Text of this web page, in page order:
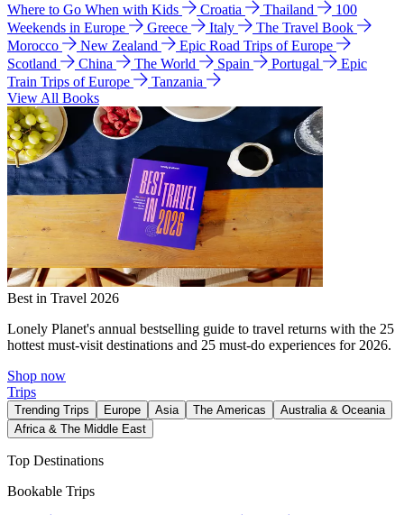
Where to Go When with Kids
Croatia Thailand
100
Weekends in Europe
Greece Italy
The Travel Book
Morocco
New Zealand
Epic Road Trips of Europe
Scotland
China The World Spain Portugal
Epic
Train Trips of Europe
Tanzania
View All Books
Best in Travel 2026
Lonely Planet's annual bestselling guide to travel returns with the 25
hottest must-visit destinations and 25 must-do experiences for 2026.
Shop now
Trips
Trending Trips Europe Asia The Americas
Australia & Oceania
Africa & The Middle East
Top Destinations
Bookable Trips